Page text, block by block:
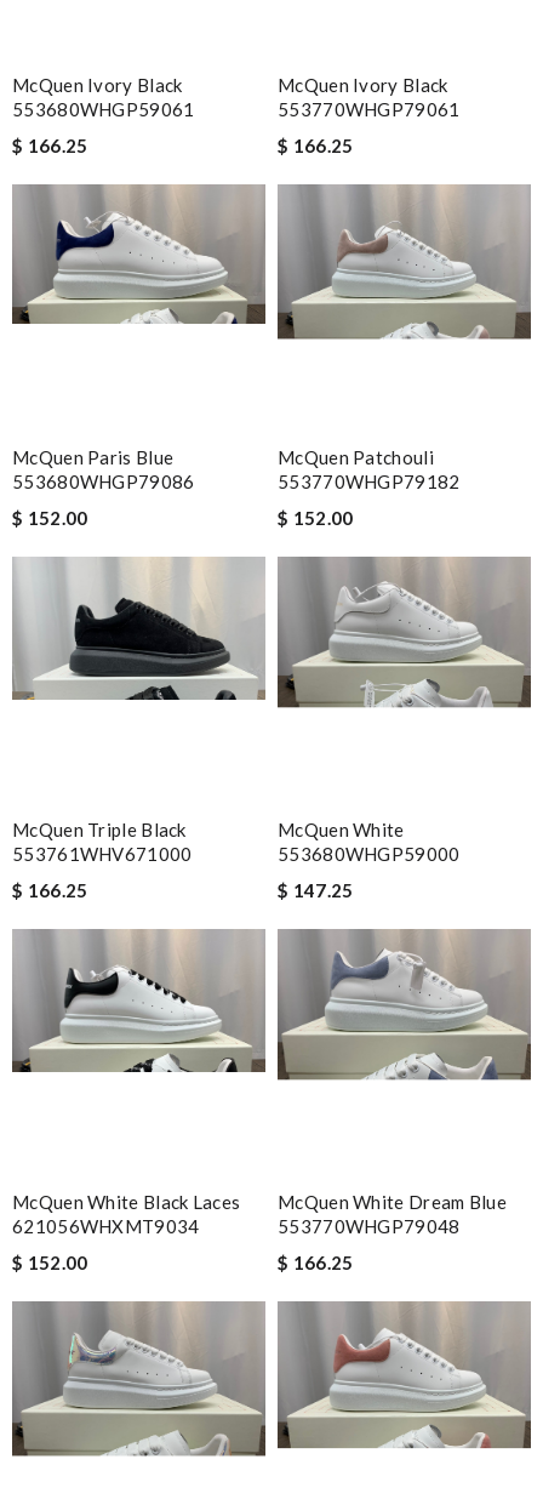
McQuen Ivory Black
553680WHGP59061
$ 166.25
McQuen Ivory Black
553770WHGP79061
$ 166.25
McQuen Paris Blue
553680WHGP79086
$ 152.00
McQuen Patchouli
553770WHGP79182
$ 152.00
McQuen Triple Black
553761WHV671000
$ 166.25
McQuen White
553680WHGP59000
$ 147.25
McQuen White Black Laces
621056WHXMT9034
$ 152.00
McQuen White Dream Blue
553770WHGP79048
$ 166.25